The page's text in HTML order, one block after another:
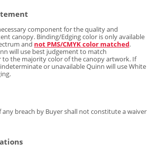
component for the quality and
canopy. Binding/Edging color is only available
and not PMS/CMYK color matched.
will use best judgement to match
to the majority color of the canopy artwork. If
or unavailable Quinn will use White
any breach by Buyer shall not constitute a waiver